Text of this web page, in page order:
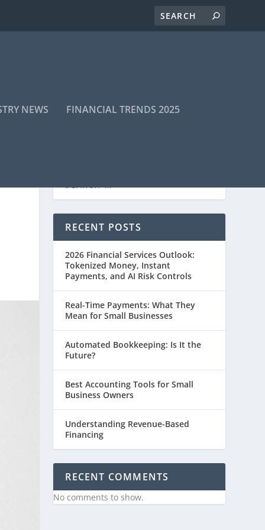
NEWS FINANCIAL TRENDS 2025
RECENT POSTS
2026 Financial Services Outlook:
Tokenized Money, Instant
Payments, and AI Risk Controls
Real-Time Payments: What They
Mean for Small Businesses
Automated Bookkeeping: Is It the
Future?
Best Accounting Tools for Small
Business Owners
Understanding Revenue-Based
Financing
RECENT COMMENTS
No comments to show.